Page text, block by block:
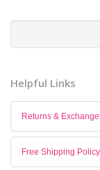
Helpful Links
Returns &
Free Shipping Policy